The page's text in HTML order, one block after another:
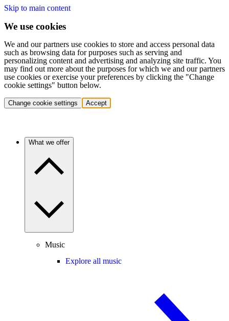
Skip to main content
We use cookies
We and our partners use cookies to store and access personal data
such as browsing data for purposes such as serving and
personalizing content and advertising and analyzing site traffic. You
may find out more about the purposes for which we and our partners
use cookies or exercise your preferences by clicking the "Change
cookie settings" button below.
Change cookie settings Accept
What we offer
Music
Explore all music